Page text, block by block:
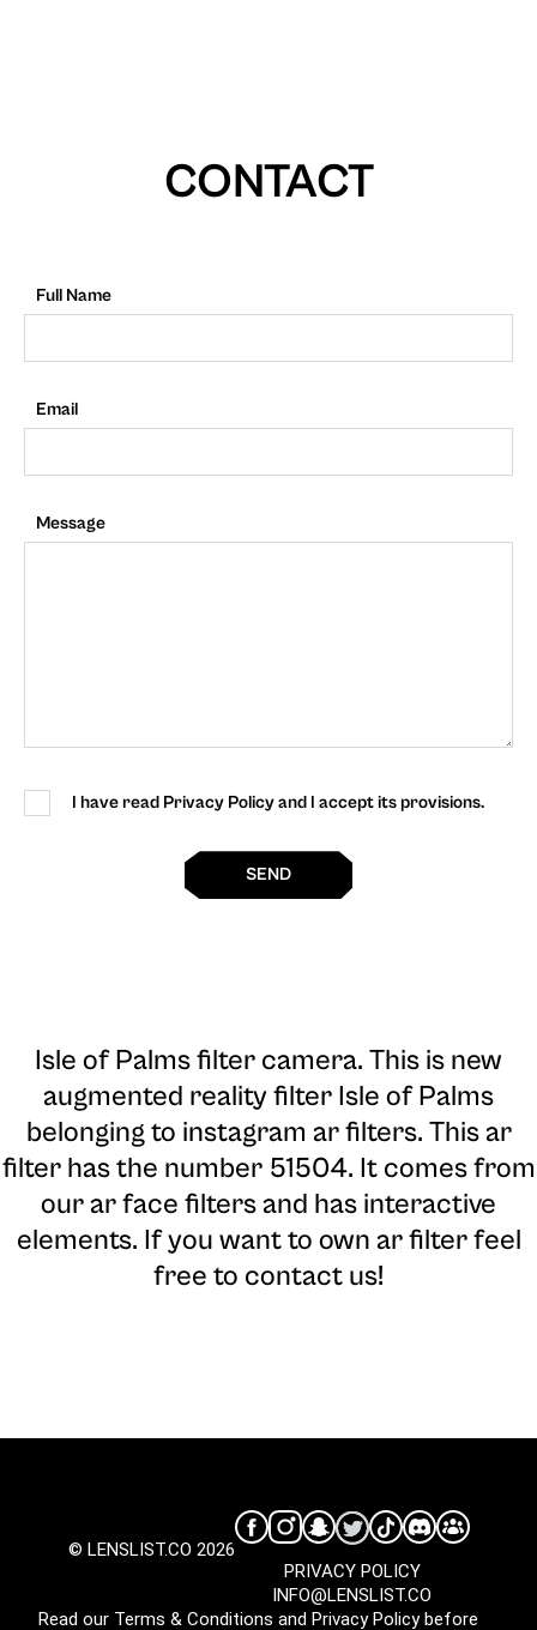
CONTACT
Full Name
Email
Message
I have read Privacy Policy and I accept its provisions.
SEND
Isle of Palms filter camera. This is new
augmented reality filter Isle of Palms
belonging to instagram ar filters. This ar
filter has the number 51504. It comes from
our ar face filters and has interactive
elements. If you want to own ar filter feel
free to contact us!
© LENSLIST.CO 2026
INFO@LENSLIST.CO
PRIVACY POLICY
Read our Terms & Conditions and Privacy Policybefore